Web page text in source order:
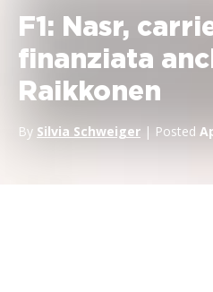
F1: Nasr,
finanziata
Raikkonen
By Silvia Schweiger | Posted